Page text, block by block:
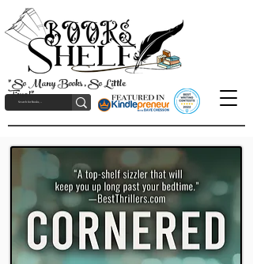
"So Many Books, So Little
Time!"